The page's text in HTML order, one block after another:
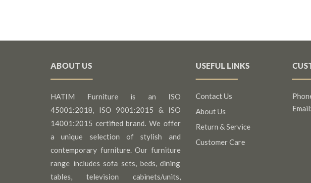
ABOUT US
HATIM Furniture is an ISO
45001:2018, ISO 9001:2015 & ISO
14001:2015 certified brand. We offer
a unique selection of stylish and
contemporary furniture. Our furniture
range includes sofa sets, beds, dining
tables, television cabinets/units,
USEFUL LINKS
Contact Us
About Us
Return & Service
Customer Care
Email: